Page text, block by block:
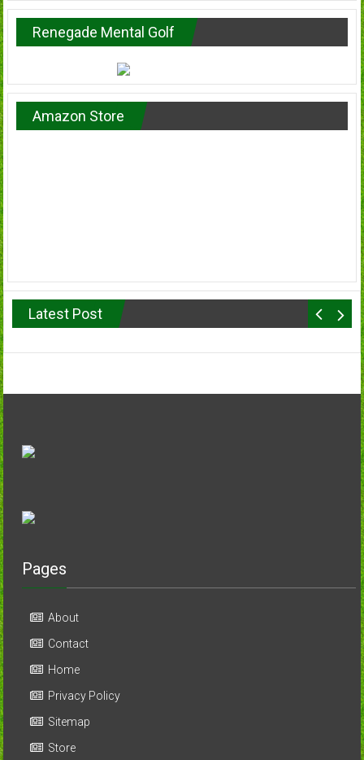
Renegade Mental Golf
Amazon Store
Latest Post
Pages
About
Contact
Home
Privacy Policy
Sitemap
Store